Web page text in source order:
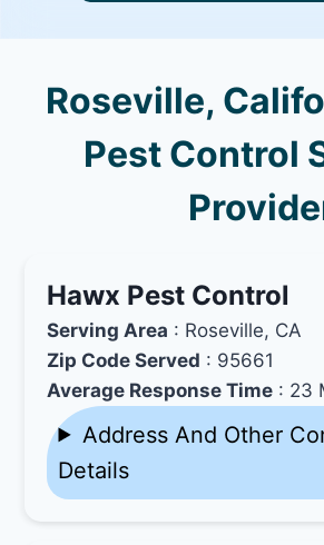
Roseville,
Pest Control
Hawx Pest Control
Serving Area : Roseville, CA
Zip Code Served : 95661
Average Response Time : 23
Address And Other
Details